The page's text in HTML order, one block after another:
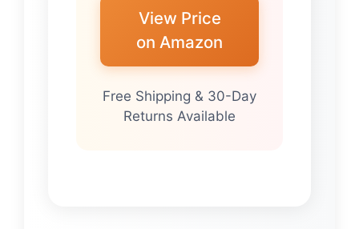
View Price
on Amazon
Free Shipping & 30-Day
Returns Available